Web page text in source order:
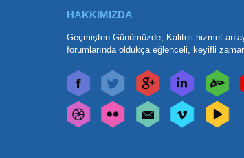
HAKKIMIZDA
Geçmişten Günümüzde, Kaliteli hizmet
forumlarında oldukça eğlenceli, keyifli